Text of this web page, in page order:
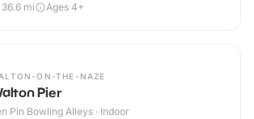
36.6 mi Ages 4+
ON-THE-NAZE
Pier
Pin Bowling Alleys · Indoor